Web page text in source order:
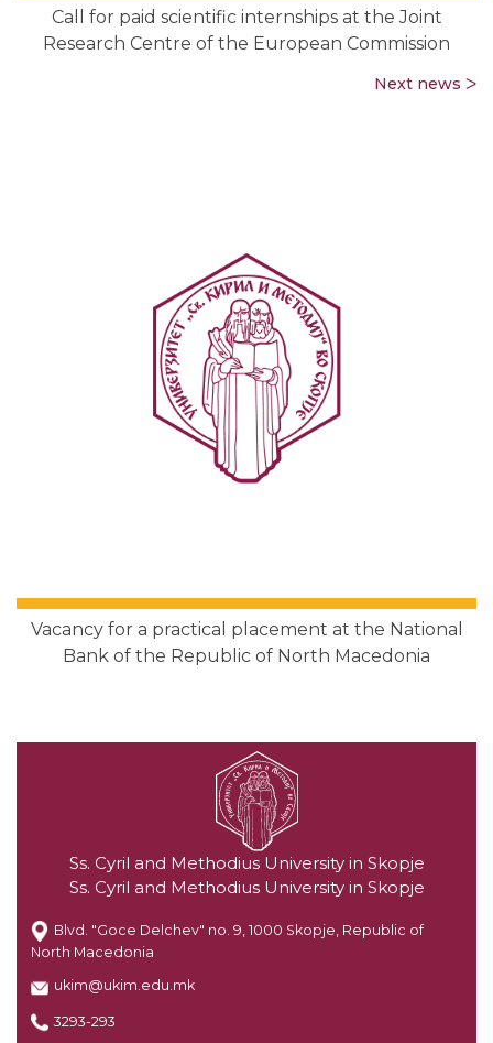
Call for paid scientific internships at the Joint
Research Centre of the European Commission
Next news ᐳ
Vacancy for a practical placement at the National
Bank of the Republic of North Macedonia
Ss. Cyril and Methodius University in Skopje
Ss. Cyril and Methodius University in Skopje
Blvd. "Goce Delchev" no. 9, 1000 Skopje, Republic of
North Macedonia
ukim@ukim.edu.mk
3293-293